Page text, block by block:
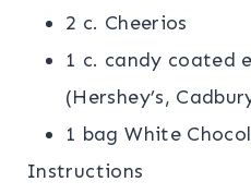
2 c. Cheerios
1 c. candy coated
(Hershey’s,
1 bag White
Instructions